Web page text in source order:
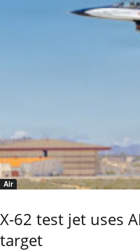
Air
X-62 test jet uses
target